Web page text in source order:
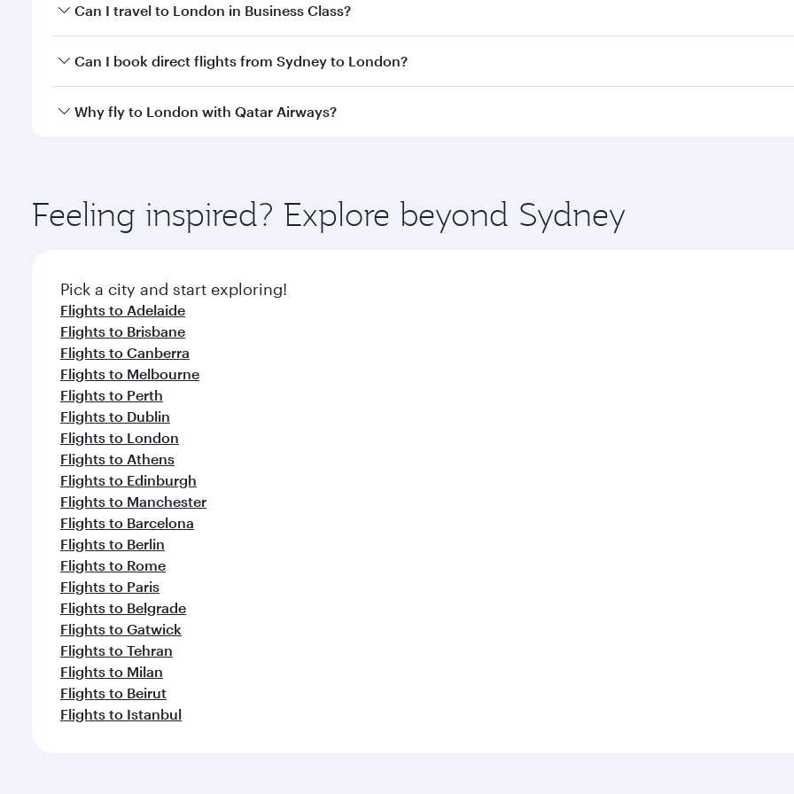
Book your flight to London early to enjoy the best fares on your preferred travel dates. Fares depend on
Can I travel to London in Business Class?
Yes, you can travel to London in Business Classon all flights. When flying in Business Class, you’ll enjoy a
Can I book direct flights from Sydney to London?
Qatar Airways operates flights from Sydney to London and you’ll stop in Doha, Qatar, along the way. Enjoy
Why fly to London with Qatar Airways?
ingredients and inspired by global flavours.
Feeling inspired? Explore beyond Sydney
Pick a city and start exploring!
Flights to Adelaide
Flights to Brisbane
Flights to Canberra
Flights to Melbourne
Flights to Perth
Flights to Dublin
Flights to London
Flights to Athens
Flights to Edinburgh
Flights to Manchester
Flights to Barcelona
Flights to Berlin
Flights to Rome
Flights to Paris
Flights to Belgrade
Flights to Gatwick
Flights to Tehran
Flights to Milan
Flights to Beirut
Flights to Istanbul